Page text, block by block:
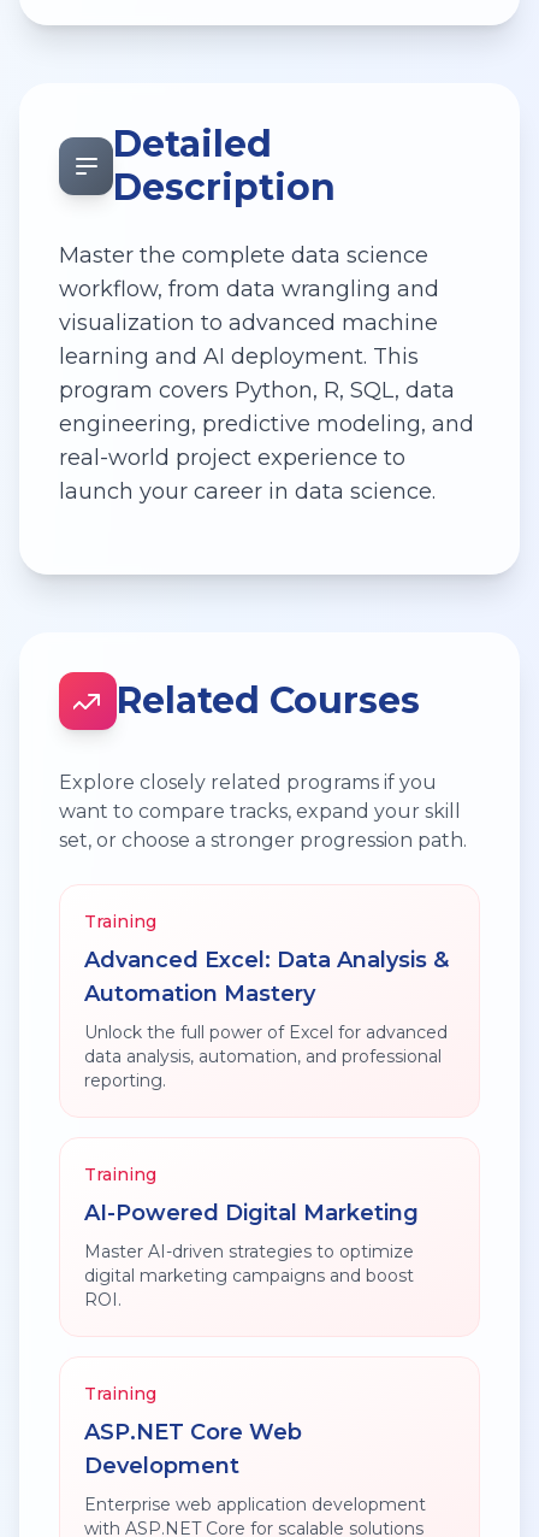
Detailed
Description
Master the complete data science
workflow, from data wrangling and
visualization to advanced machine
learning and AI deployment. This
program covers Python, R, SQL, data
engineering, predictive modeling, and
real-world project experience to
launch your career in data science.
Related Courses
Explore closely related programs if you
want to compare tracks, expand your skill
set, or choose a stronger progression path.
Training
Advanced Excel: Data Analysis &
Automation Mastery
Unlock the full power of Excel for advanced
data analysis, automation, and professional
reporting.
Training
AI-Powered Digital Marketing
Master AI-driven strategies to optimize
digital marketing campaigns and boost
ROI.
Training
ASP.NET Core Web
Development
Enterprise web application development
with ASP.NET Core for scalable solutions